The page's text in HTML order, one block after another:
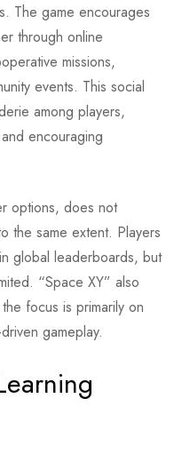
The game encourages
through online
missions,
events. This social
among players,
encouraging
options, does not
the same extent. Players
global leaderboards, but
“Space XY” also
focus is primarily on
gameplay.